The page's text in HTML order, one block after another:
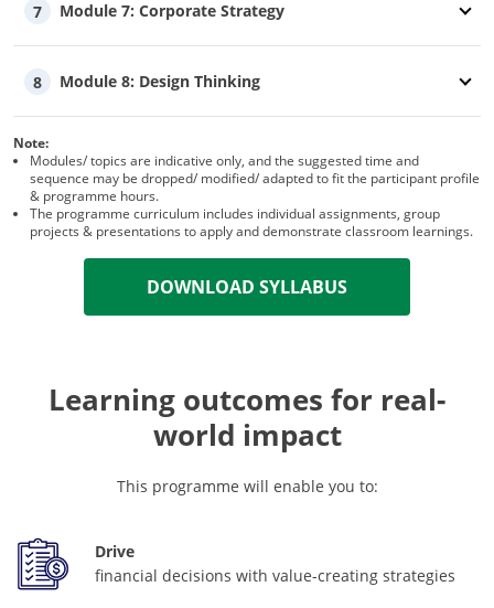
7 Module 7: Corporate Strategy
8 Module 8: Design Thinking
Note:
Modules/ topics are indicative only, and the suggested time and
sequence may be dropped/ modified/ adapted to fit the participant profile
& programme hours.
The programme curriculum includes individual assignments, group
projects & presentations to apply and demonstrate classroom learnings.
DOWNLOAD SYLLABUS
Learning outcomes for real-
world impact
This programme will enable you to:
Drive
financial decisions with value-creating strategies